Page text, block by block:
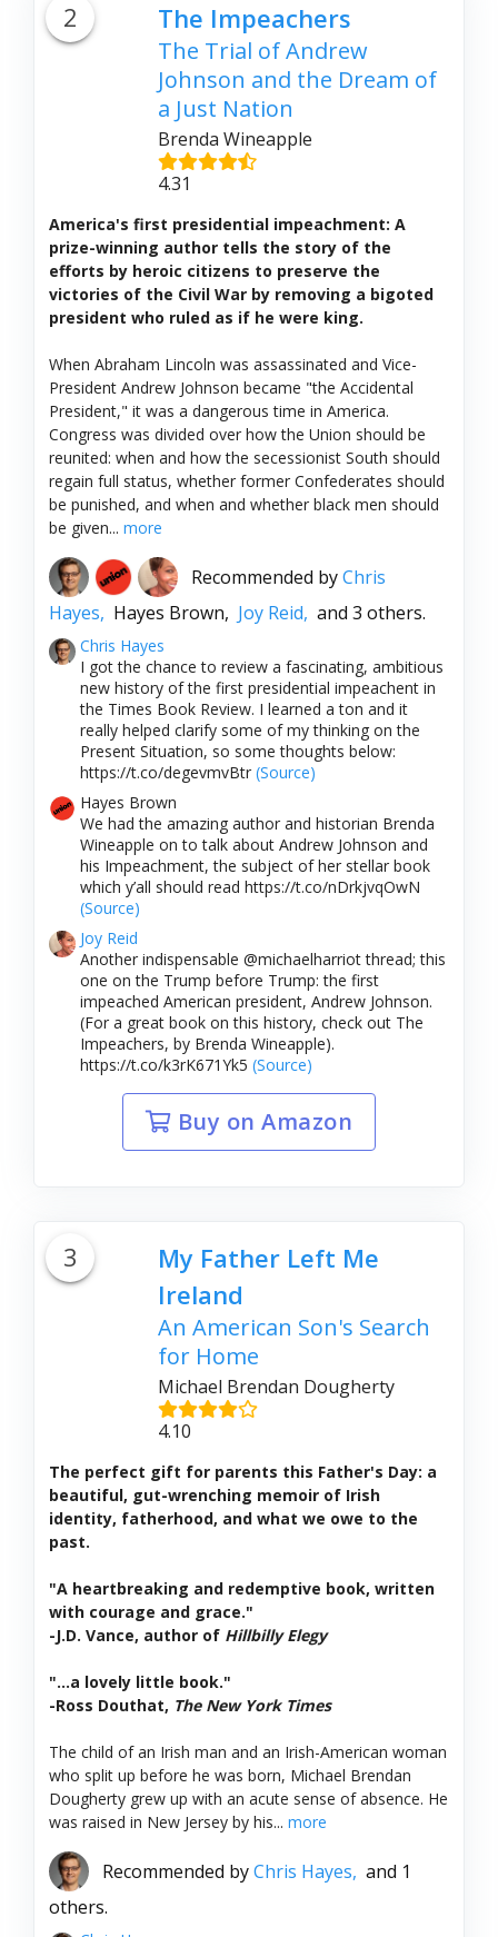
2 The Impeachers
The Trial of Andrew
Johnson and the Dream of
a Just Nation
Brenda Wineapple
4.31
America's first presidential impeachment: A
prize-winning author tells the story of the
efforts by heroic citizens to preserve the
victories of the Civil War by removing a bigoted
president who ruled as if he were king.
When Abraham Lincoln was assassinated and Vice-
President Andrew Johnson became "the Accidental
President," it was a dangerous time in America.
Congress was divided over how the Union should be
reunited: when and how the secessionist South should
regain full status, whether former Confederates should
be punished, and when and whether black men should
be given... more
Recommended byChris
Hayes, Hayes Brown, Joy Reid, and 3 others.
Chris Hayes
I got the chance to review a fascinating, ambitious
new history of the first presidential impeachent in
the Times Book Review. I learned a ton and it
really helped clarify some of my thinking on the
Present Situation, so some thoughts below:
https://t.co/degevmvBtr (Source)
Hayes Brown
We had the amazing author and historian Brenda
Wineapple on to talk about Andrew Johnson and
his Impeachment, the subject of her stellar book
which y’all should read https://t.co/nDrkjvqOwN
(Source)
Joy Reid
Another indispensable @michaelharriot thread; this
one on the Trump before Trump: the first
impeached American president, Andrew Johnson.
(For a great book on this history, check out The
Impeachers, by Brenda Wineapple).
https://t.co/k3rK671Yk5 (Source)
Buy on Amazon
3
My Father Left Me
Ireland
An American Son's Search
for Home
Michael Brendan Dougherty
4.10
The perfect gift for parents this Father's Day: a
beautiful, gut-wrenching memoir of Irish
identity, fatherhood, and what we owe to the
past.
"A heartbreaking and redemptive book, written
with courage and grace."
-J.D. Vance, author of Hillbilly Elegy
"...a lovely little book."
-Ross Douthat, The New York Times
The child of an Irish man and an Irish-American woman
who split up before he was born, Michael Brendan
Dougherty grew up with an acute sense of absence. He
was raised in New Jersey by his... more
Recommended byChris Hayes, and 1
others.